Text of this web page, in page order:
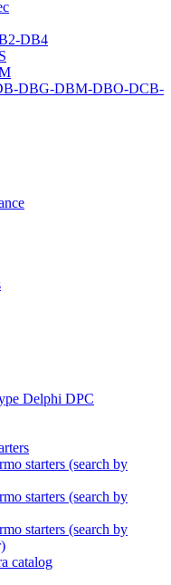
DB4
DBG-DBM-DBO-DCB-
Delphi DPC
starters (search by
starters (search by
starters (search by
catalog